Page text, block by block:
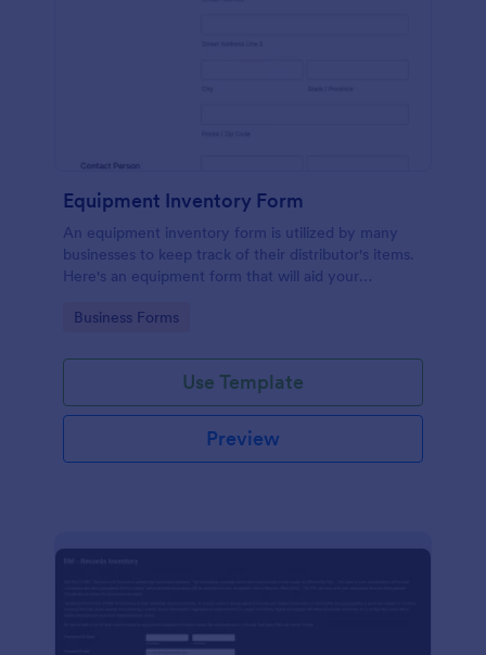
Equipment Inventory Form
An equipment inventory form is utilized by many
businesses to keep track of their distributor's items.
Here's an equipment form that will aid your
Go to Category:
Business Forms
Use Template
Preview